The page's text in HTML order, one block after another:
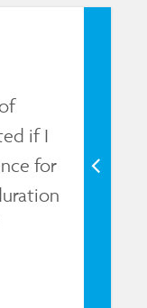
if I
for